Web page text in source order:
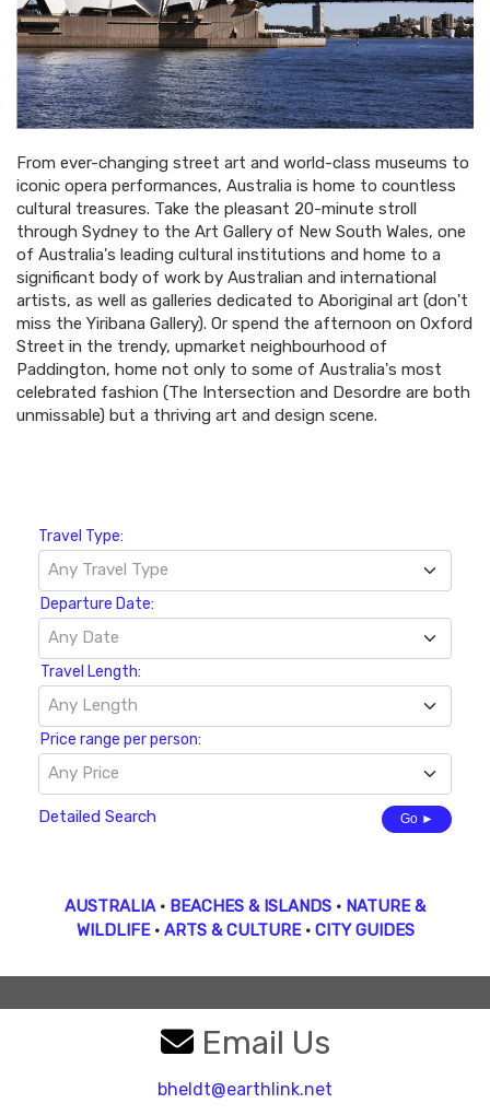
From ever-changing street art and world-class museums to
iconic opera performances, Australia is home to countless
cultural treasures. Take the pleasant 20-minute stroll
through Sydney to the Art Gallery of New South Wales, one
of Australia's leading cultural institutions and home to a
significant body of work by Australian and international
artists, as well as galleries dedicated to Aboriginal art (don't
miss the Yiribana Gallery). Or spend the afternoon on Oxford
Street in the trendy, upmarket neighbourhood of
Paddington, home not only to some of Australia's most
celebrated fashion (The Intersection and Desordre are both
unmissable) but a thriving art and design scene.
Travel Type:
Any Travel Type
Departure Date:
Any Date
Travel Length:
Any Length
Price range per person:
Any Price
Detailed Search Go ►
AUSTRALIA • BEACHES & ISLANDS • NATURE &
WILDLIFE • ARTS & CULTURE • CITY GUIDES
Email Us
bheldt@earthlink.net